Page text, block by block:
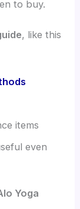
to buy.
, like this
items
even
Yoga